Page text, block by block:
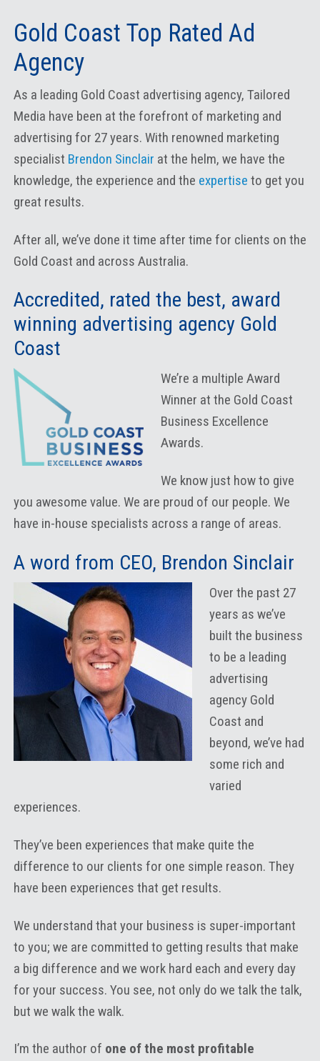
Gold Coast Top Rated Ad
Agency
As a leading Gold Coast advertising agency, Tailored
Media have been at the forefront of marketing and
advertising for 27 years. With renowned marketing
specialist Brendon Sinclair at the helm, we have the
knowledge, the experience and the expertise to get you
great results.
After all, we’ve done it time after time for clients on the
Gold Coast and across Australia.
Accredited, rated the best, award
winning advertising agency Gold
Coast
We’re a multiple Award
Winner at the Gold Coast
Business Excellence
Awards.
We know just how to give
you awesome value. We are proud of our people. We
have in-house specialists across a range of areas.
A word from CEO, Brendon Sinclair
Over the past 27
years as we’ve
built the business
to be a leading
advertising
agency Gold
Coast and
beyond, we’ve had
some rich and
varied
experiences.
They’ve been experiences that make quite the
difference to our clients for one simple reason. They
have been experiences that get results.
We understand that your business is super-important
to you; we are committed to getting results that make
a big difference and we work hard each and every day
for your success. You see, not only do we talk the talk,
but we walk the walk.
I’m the author of one of the most profitable